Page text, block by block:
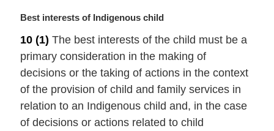
M
r
g
i
n
l
n
Best interests of Indigenous child
10 (1) The best interests of the child must be a
primary consideration in the making of
decisions or the taking of actions in the context
of the provision of child and family services in
relation to an Indigenous child and, in the case
of decisions or actions related to child